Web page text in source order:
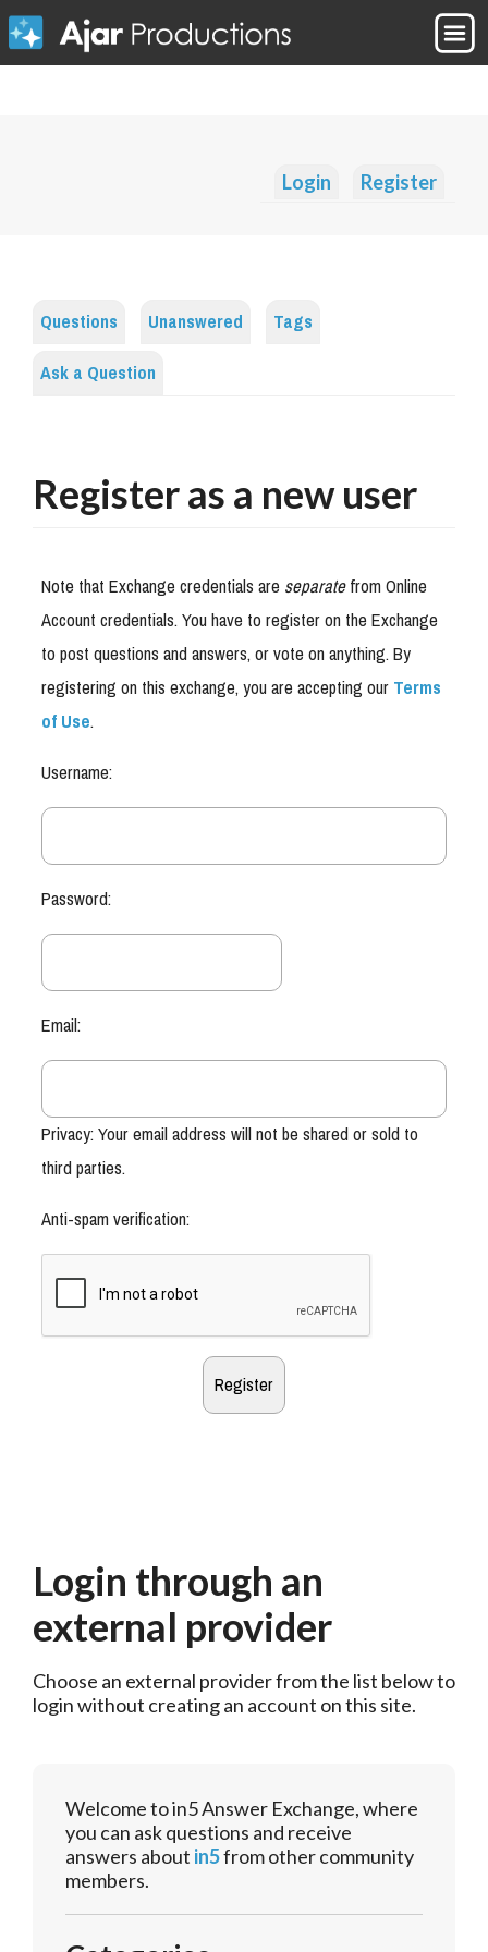
Login Register
Questions Unanswered
Tags
Ask a Question
Register as a new user
Note that Exchange credentials areseparatefrom Online
Account credentials. You have to register on the Exchange
to post questions and answers, or vote on anything. By
registering on this exchange, you are accepting ourTerms
of Use.
Username:
Password:
Email:
Privacy: Your email address will not be shared or sold to
third parties.
Anti-spam verification:
Login through an
external provider
Choose an external provider from the list below to
login without creating an account on this site.
Welcome to in5 Answer Exchange, where
you can ask questions and receive
answers about in5from other community
members.